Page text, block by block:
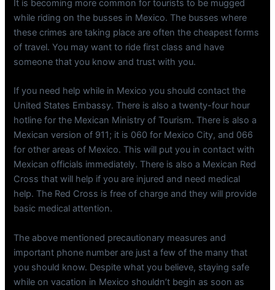
It is becoming more common for tourists to be mugged
while riding on the busses in Mexico. The busses where
these crimes are taking place are often the cheapest forms
of travel. You may want to ride first class and have
someone that you know and trust with you.
If you need help while in Mexico you should contact the
United States Embassy. There is also a twenty-four hour
hotline for the Mexican Ministry of Tourism. There is also a
Mexican version of 911; it is 060 for Mexico City, and 066
for other areas of Mexico. This will put you in contact with
Mexican officials immediately. There is also a Mexican Red
Cross that will help if you are injured and need medical
help. The Red Cross is free of charge and they will provide
basic medical attention.
The above mentioned precautionary measures and
important phone number are just a few of the many that
you should know. Despite what you believe, staying safe
while on vacation in Mexico shouldn’t begin as soon as